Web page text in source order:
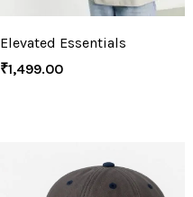
Elevated Essentials
₹1,499.00